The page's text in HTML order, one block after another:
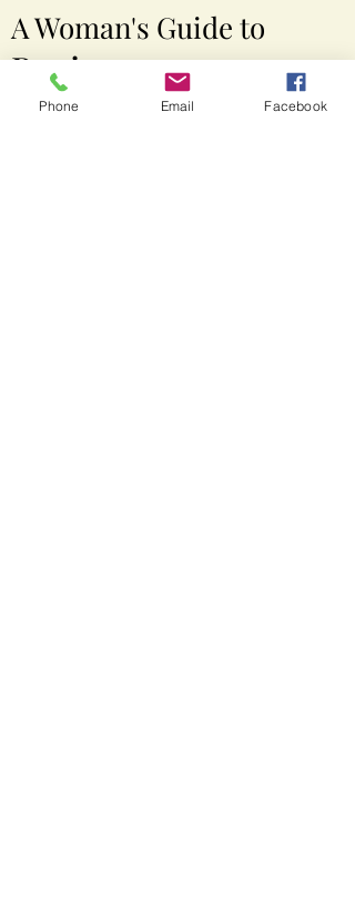
A Woman's Guide to
Business
Domination
Phone Email Facebook